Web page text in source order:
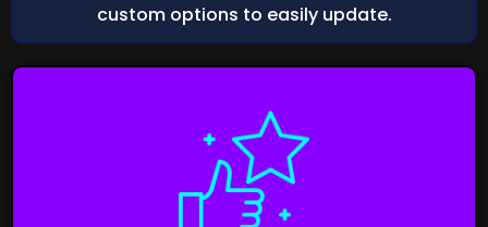
custom options to easily update.